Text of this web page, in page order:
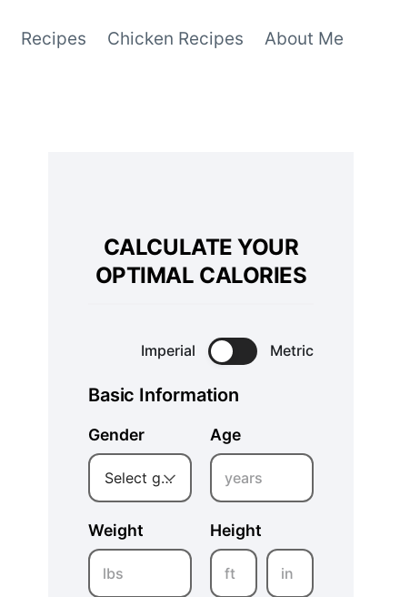
Recipes Chicken Recipes About Me
CALCULATE YOUR
OPTIMAL CALORIES
Imperial Metric
Basic Information
Gender
Select gender
Age
years
Weight
lbs
Height
ft in